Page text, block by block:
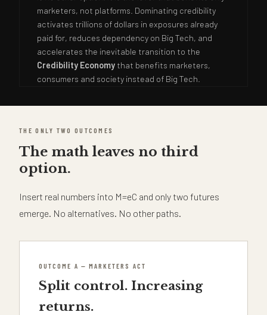
marketers, not platforms. Dominating credibility
activates trillions of dollars in exposures already
paid for, reduces dependency on Big Tech, and
accelerates the inevitable transition to the
Credibility Economythat benefits marketers,
consumers and society instead of Big Tech.
THE ONLY TWO OUTCOMES
The math leaves no third
option.
Insert real numbers into M=eC and only two futures
emerge. No alternatives. No other paths.
OUTCOME A — MARKETERS ACT
Split control. Increasing
returns.